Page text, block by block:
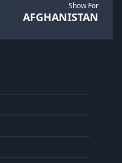
Show For
AFGHANISTAN